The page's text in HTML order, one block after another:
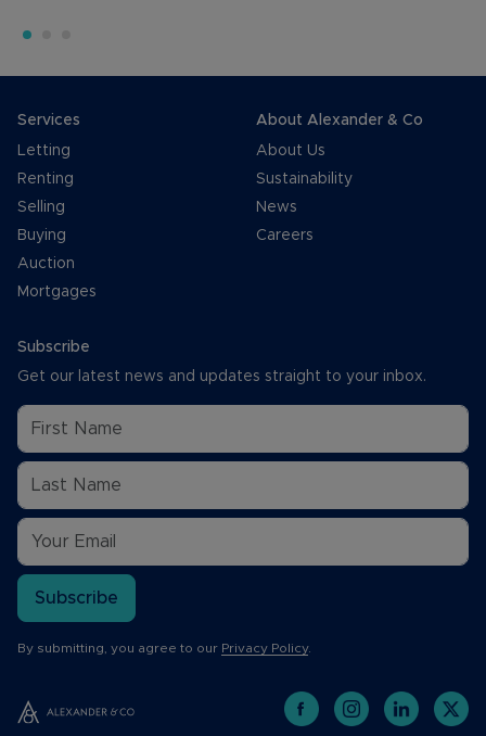
Services
Letting
Renting
Selling
Buying
Auction
Mortgages
About Alexander & Co
About Us
Sustainability
News
Careers
Subscribe
Get our latest news and updates straight to your inbox.
Subscribe
By submitting, you agree to our Privacy Policy.